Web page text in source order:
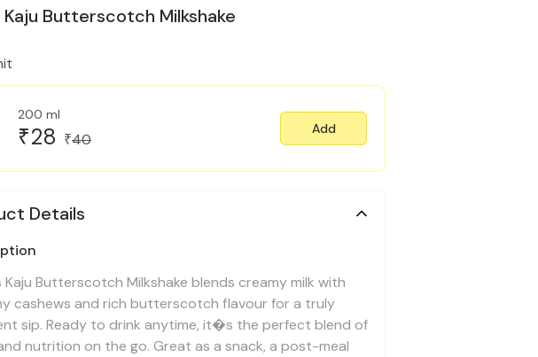
Kaju Butterscotch Milkshake
200 ml
₹28 ₹40
Add
Details
Kaju Butterscotch Milkshake blends creamy milk with
cashews and rich butterscotch flavour for a truly
sip. Ready to drink anytime, it�s the perfect blend of
nutrition on the go. Great as a snack, a post-meal